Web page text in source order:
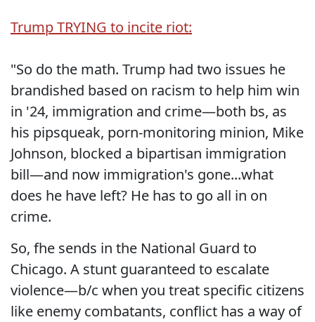
Trump TRYING to incite riot:
"So do the math. Trump had two issues he
brandished based on racism to help him win
in '24, immigration and crime—both bs, as
his pipsqueak, porn-monitoring minion, Mike
Johnson, blocked a bipartisan immigration
bill—and now immigration's gone...what
does he have left? He has to go all in on
crime.
So, fhe sends in the National Guard to
Chicago. A stunt guaranteed to escalate
violence—b/c when you treat specific citizens
like enemy combatants, conflict has a way of